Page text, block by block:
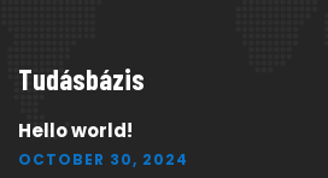
Tudásbázis
Hello world!
OCTOBER 30, 2024